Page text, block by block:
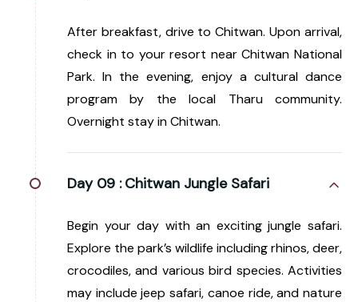
After breakfast, drive to Chitwan. Upon arrival,
check in to your resort near Chitwan National
Park. In the evening, enjoy a cultural dance
program by the local Tharu community.
Overnight stay in Chitwan.
Day 09 : Chitwan Jungle Safari
Begin your day with an exciting jungle safari.
Explore the park’s wildlife including rhinos, deer,
crocodiles, and various bird species. Activities
may include jeep safari, canoe ride, and nature